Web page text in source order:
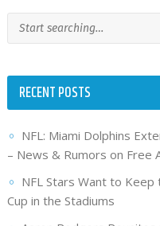
RECENT POSTS
NFL: Miami Dolphins
– News & Rumors on Free
NFL Stars Want to
Cup in the Stadiums